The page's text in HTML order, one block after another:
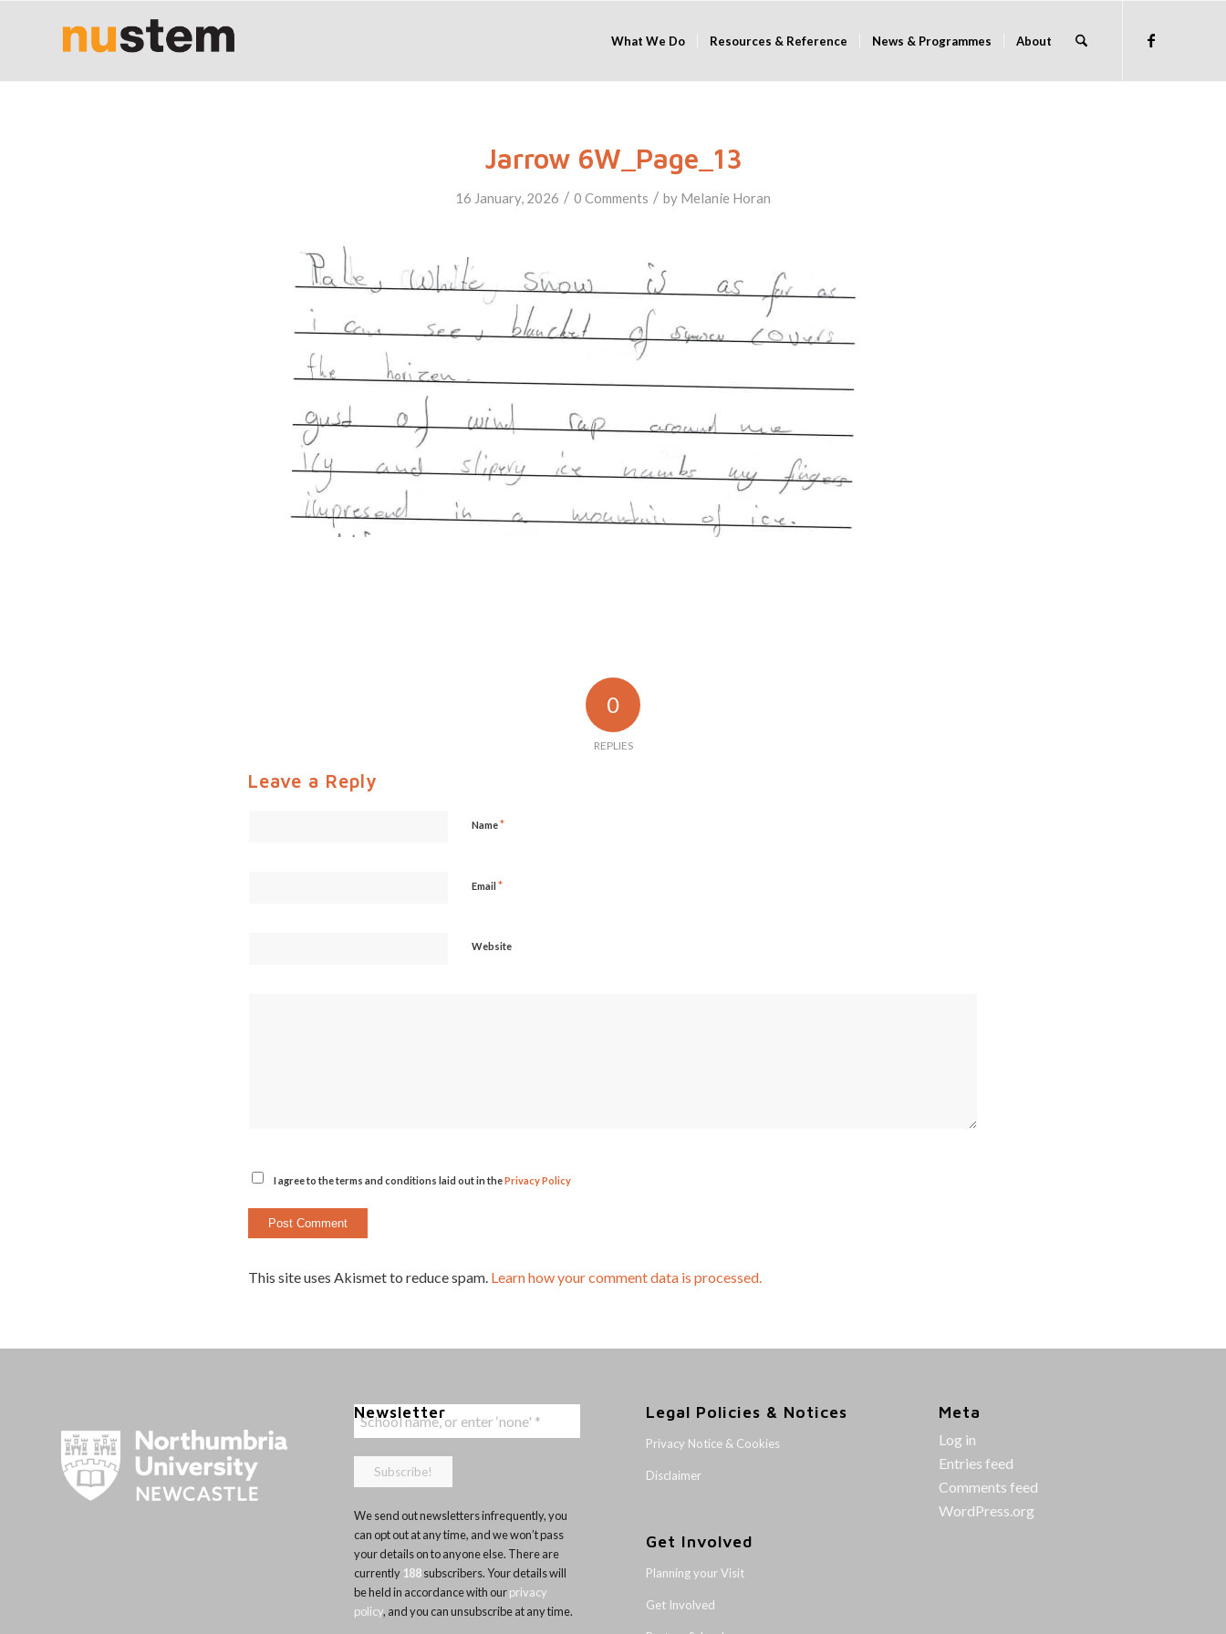
What We Do Resources & Reference News & Programmes About
Jarrow 6W_Page_13
16 January, 2026 / 0 Comments / by Melanie Horan
0
REPLIES
Leave a Reply
Name*
Email *
Website
I agree to the terms and conditions laid out in thePrivacy Policy
This site uses Akismet to reduce spam. Learn how your comment data is processed.
Newsletter
We send out newsletters infrequently, you
can opt out at any time, and we won’t pass
your details on to anyone else. There are
currently 188subscribers. Your details will
be held in accordance with ourprivacy
policy, and you can unsubscribe at any time.
Legal Policies & Notices
Privacy Notice & Cookies
Disclaimer
Get Involved
Planning your Visit
Get Involved
Meta
Log in
Entries feed
Comments feed
WordPress.org